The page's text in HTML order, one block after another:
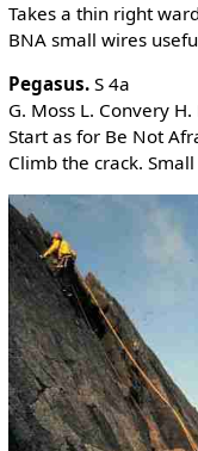
Takes a thin right
BNA small wires
Pegasus.S 4a
G. Moss L. Convery
Start as for Be Not
Climb the crack.